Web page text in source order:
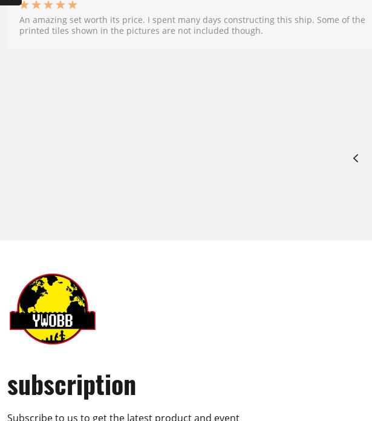
An amazing set worth its price. I spent many days constructing this ship. Some of the
printed tiles shown in the pictures are not included though.
subscription
Subscribe to us to get the latest product and event